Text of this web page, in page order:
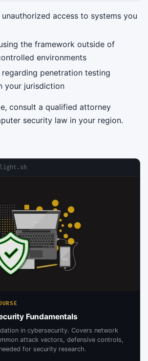
access to systems you
the framework outside of
environments
regarding penetration testing
your jurisdiction
consult a qualified attorney
security law in your region.
Fundamentals
in cybersecurity. Covers network
attack vectors, defensive controls,
for security research.